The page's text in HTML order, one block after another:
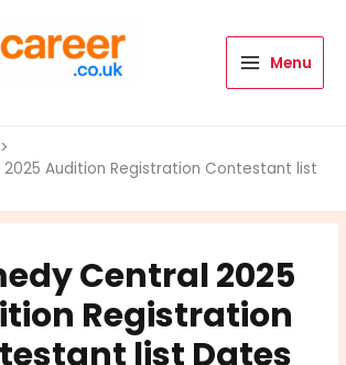
Menu
Audition Registration Contestant list
Central 2025
Registration
list Dates